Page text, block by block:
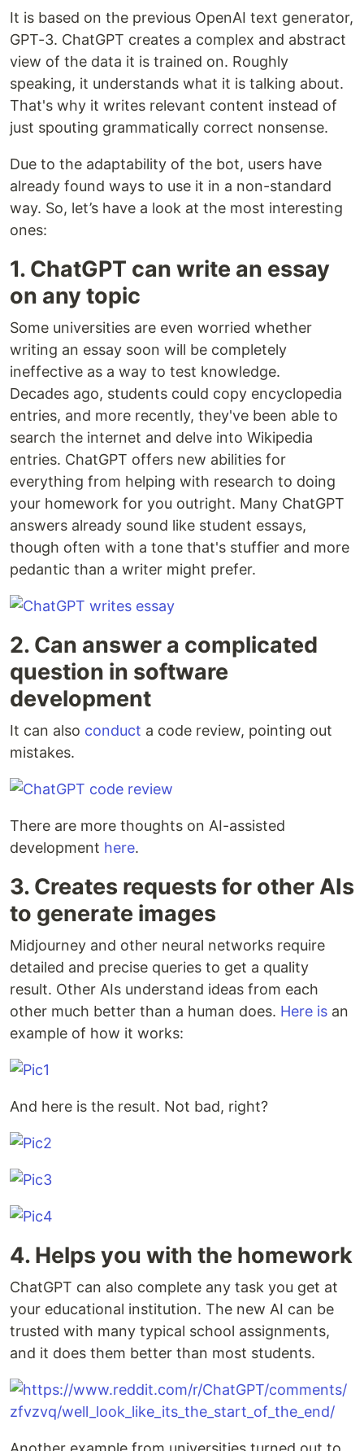
It is based on the previous OpenAI text generator,
GPT-3. ChatGPT creates a complex and abstract
view of the data it is trained on. Roughly
speaking, it understands what it is talking about.
That's why it writes relevant content instead of
just spouting grammatically correct nonsense.
Due to the adaptability of the bot, users have
already found ways to use it in a non-standard
way. So, let’s have a look at the most interesting
ones:
1. ChatGPT can write an essay
on any topic
Some universities are even worried whether
writing an essay soon will be completely
ineffective as a way to test knowledge.
Decades ago, students could copy encyclopedia
entries, and more recently, they've been able to
search the internet and delve into Wikipedia
entries. ChatGPT offers new abilities for
everything from helping with research to doing
your homework for you outright. Many ChatGPT
answers already sound like student essays,
though often with a tone that's stuffier and more
pedantic than a writer might prefer.
2. Can answer a complicated
question in software
development
It can also conduct a code review, pointing out
mistakes.
There are more thoughts on AI-assisted
development here.
3. Creates requests for other AIs
to generate images
Midjourney and other neural networks require
detailed and precise queries to get a quality
result. Other AIs understand ideas from each
other much better than a human does. Here is an
example of how it works:
And here is the result. Not bad, right?
4. Helps you with the homework
ChatGPT can also complete any task you get at
your educational institution. The new AI can be
trusted with many typical school assignments,
and it does them better than most students.